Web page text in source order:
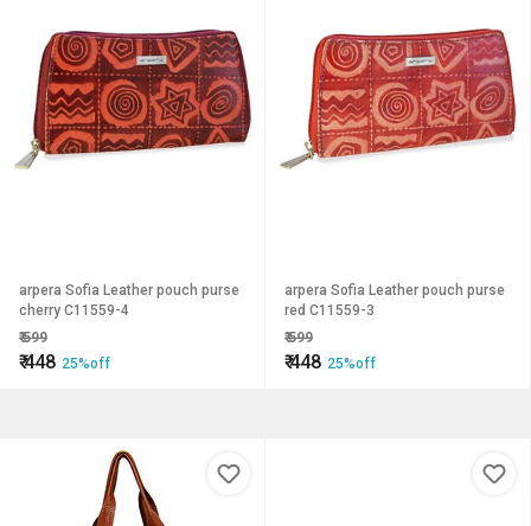
arpera Sofia Leather pouch purse
cherry C11559-4
₹599
₹448 25%off
arpera Sofia Leather pouch purse
red C11559-3
₹599
₹448 25%off